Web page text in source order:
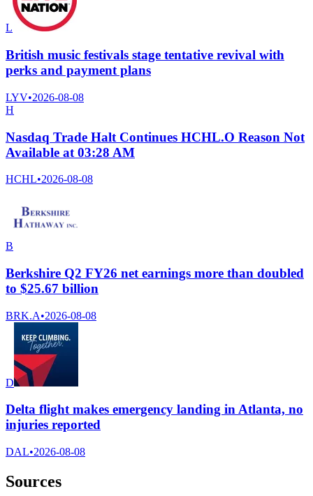
L
British music festivals stage tentative revival with
perks and payment plans
LYV•2026-08-08
H
Nasdaq Trade Halt Continues HCHL.O Reason Not
Available at 03:28 AM
HCHL•2026-08-08
B
Berkshire Q2 FY26 net earnings more than doubled
to $25.67 billion
BRK.A•2026-08-08
D
Delta flight makes emergency landing in Atlanta, no
injuries reported
DAL•2026-08-08
Sources